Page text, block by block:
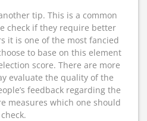
tip. This is a common
check if they require better
it is one of the most fancied
to base on this element
score. There are more
evaluate the quality of the
feedback regarding the
measures which one should
check.